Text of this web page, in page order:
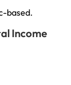
based.
Income